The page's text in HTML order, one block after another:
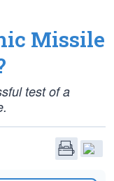
Missile
test of a